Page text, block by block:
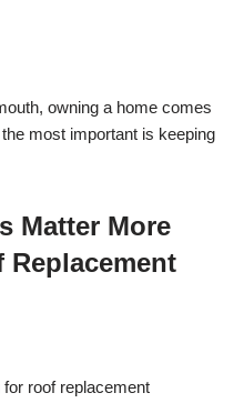
owning a home comes
most important is keeping
Matter More
Replacement
roof replacement